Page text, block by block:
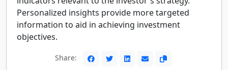
Personalized insights provide more targeted
information to aid in achieving investment
objectives.
Share: